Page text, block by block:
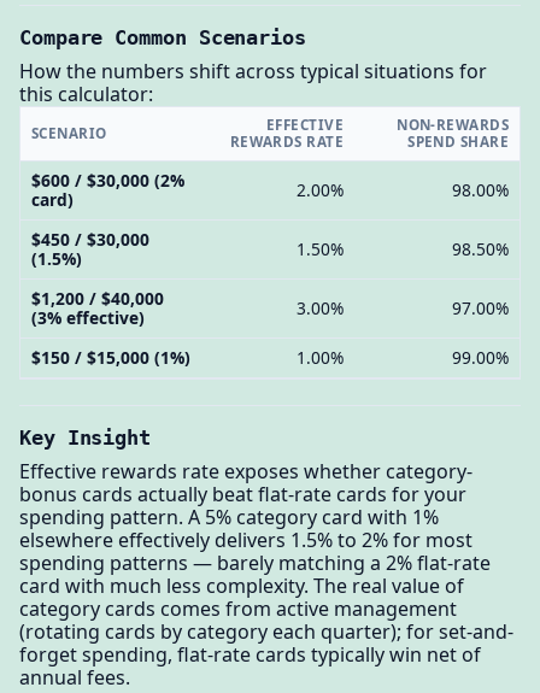
Compare Common Scenarios
How the numbers shift across typical situations for
this calculator:
SCENARIO
EFFECTIVE
REWARDS RATE
NON-REWARDS
SPEND SHARE
$600 / $30,000 (2%
card)
2.00% 98.00%
$450 / $30,000
(1.5%)
1.50% 98.50%
$1,200 / $40,000
(3% effective)
3.00% 97.00%
$150 / $15,000 (1%) 1.00% 99.00%
Key Insight
Effective rewards rate exposes whether category-
bonus cards actually beat flat-rate cards for your
spending pattern. A 5% category card with 1%
elsewhere effectively delivers 1.5% to 2% for most
spending patterns — barely matching a 2% flat-rate
card with much less complexity. The real value of
category cards comes from active management
(rotating cards by category each quarter); for set-and-
forget spending, flat-rate cards typically win net of
annual fees.